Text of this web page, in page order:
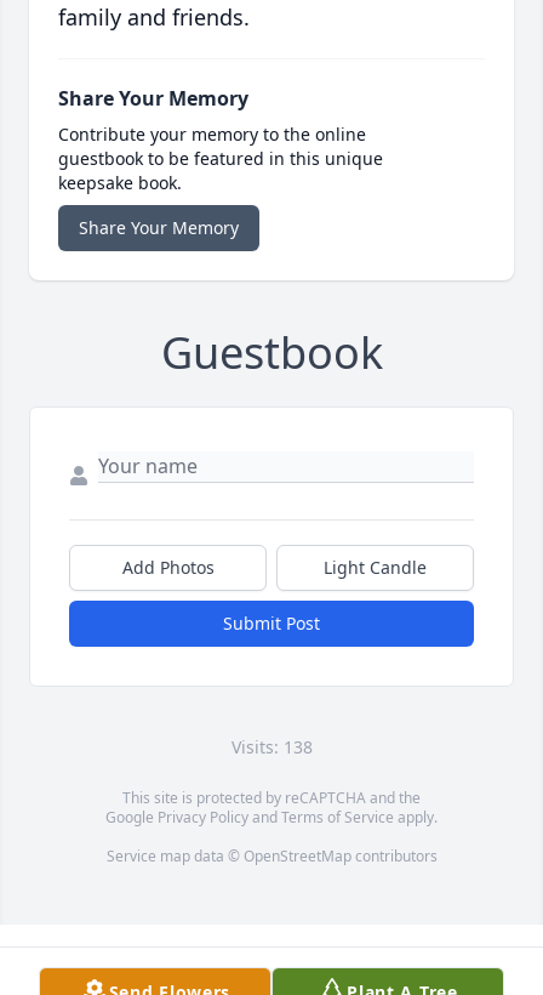
family and friends.
Share Your Memory
Contribute your memory to the online
guestbook to be featured in this unique
keepsake book.
Share Your Memory
Guestbook
Add Photos Light Candle
Submit Post
Visits: 138
This site is protected by reCAPTCHA and the
Google Privacy PolicyandTerms of Service apply.
Service map data © OpenStreetMapcontributors